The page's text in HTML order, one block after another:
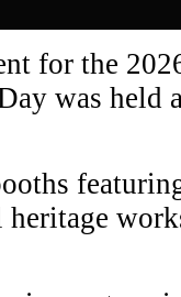
for the
was held